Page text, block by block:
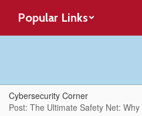
main
Popular Links
Cybersecurity Corner
Post: The Ultimate Safety Net: